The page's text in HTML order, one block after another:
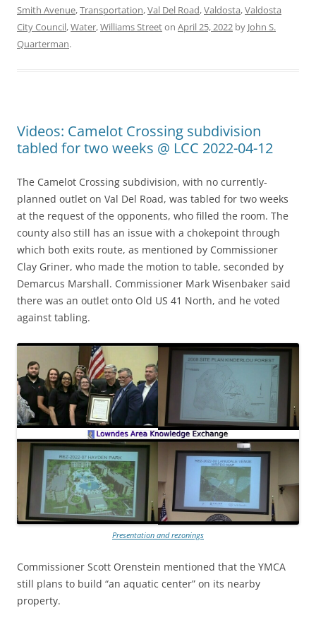
Smith Avenue,Transportation,Val Del Road,Valdosta,Valdosta
City Council,Water,Williams Streeton April 25, 2022 by John S.
Quarterman.
Videos: Camelot Crossing subdivision
tabled for two weeks @ LCC 2022-04-12
The Camelot Crossing subdivision, with no currently-
planned outlet on Val Del Road, was tabled for two weeks
at the request of the opponents, who filled the room. The
county also still has an issue with a chokepoint through
which both exits route, as mentioned by Commissioner
Clay Griner, who made the motion to table, seconded by
Demarcus Marshall. Commissioner Mark Wisenbaker said
there was an outlet onto Old US 41 North, and he voted
against tabling.
Presentation and rezonings
Commissioner Scott Orenstein mentioned that the YMCA
still plans to build “an aquatic center” on its nearby
property.